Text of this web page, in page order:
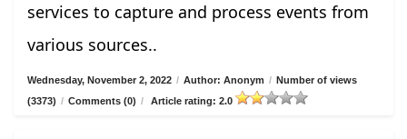
services to capture and process events from
various sources..
Wednesday, November 2, 2022 / Author: Anonym / Number of views
(3373) / Comments (0) / Article rating: 2.0